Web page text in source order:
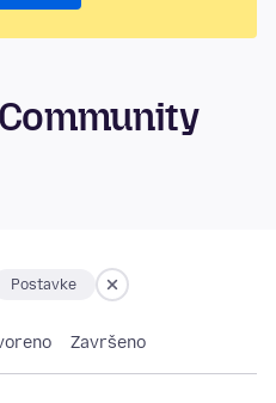
Postavke
Završeno